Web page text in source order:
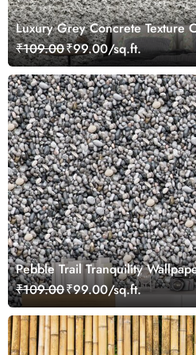
Luxury Grey Concrete Texture
₹109.00₹99.00/sq.ft.
Pebble Trail Tranquility
₹109.00₹99.00/sq.ft.